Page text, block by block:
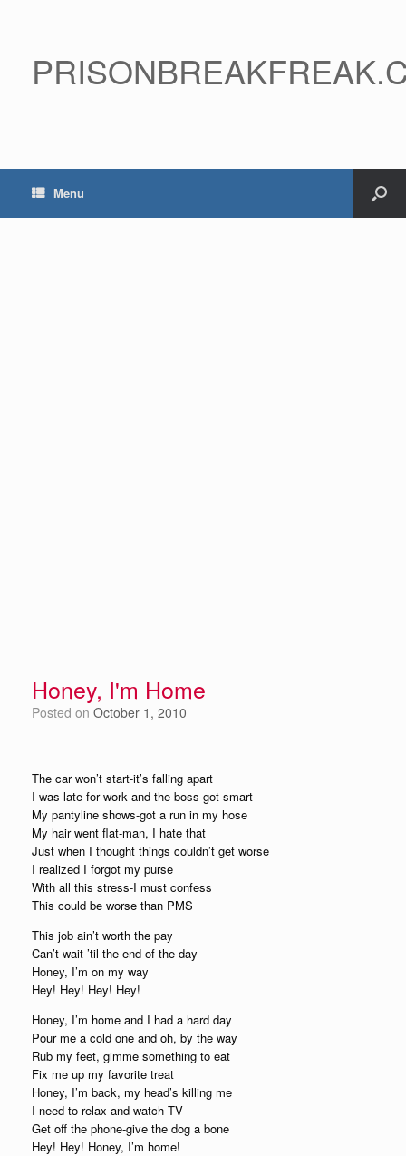
Menu
Honey, I'm Home
Posted on October 1, 2010
The car won’t start-it’s falling apart
I was late for work and the boss got smart
My pantyline shows-got a run in my hose
My hair went flat-man, I hate that
Just when I thought things couldn’t get worse
I realized I forgot my purse
With all this stress-I must confess
This could be worse than PMS
This job ain’t worth the pay
Can’t wait ’til the end of the day
Honey, I’m on my way
Hey! Hey! Hey! Hey!
Honey, I’m home and I had a hard day
Pour me a cold one and oh, by the way
Rub my feet, gimme something to eat
Fix me up my favorite treat
Honey, I’m back, my head’s killing me
I need to relax and watch TV
Get off the phone-give the dog a bone
Hey! Hey! Honey, I’m home!